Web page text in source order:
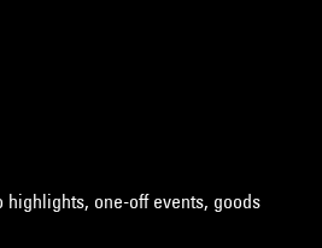
one-off events, goods